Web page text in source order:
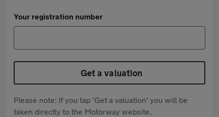
Your registration number
Get a valuation
Please note: If you tap 'Get a valuation' you will be
taken directly to the Motorway website.